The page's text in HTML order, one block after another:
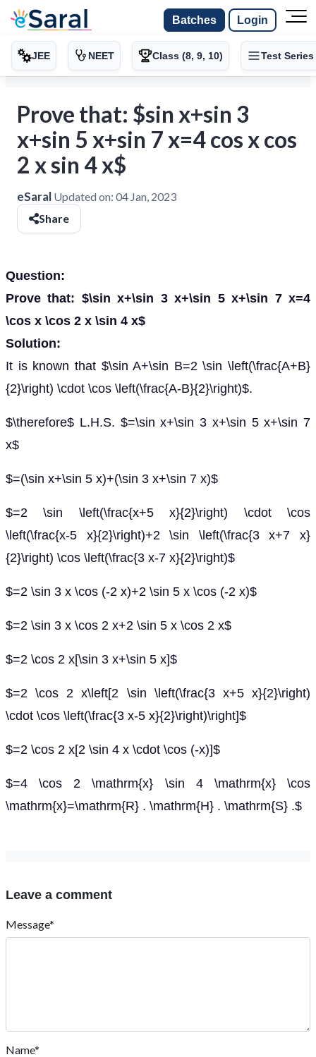
Batches Login
JEE NEET Class (8, 9, 10) Test Series
Prove that: $sin x+sin 3
x+sin 5 x+sin 7 x=4 cos x cos
2 x sin 4 x$
eSaral Updated on: 04 Jan, 2023
Share
Question:
Prove that: $\sin x+\sin 3 x+\sin 5 x+\sin 7 x=4
\cos x \cos 2 x \sin 4 x$
Solution:
It is known that $\sin A+\sin B=2 \sin \left(\frac{A+B}
{2}\right) \cdot \cos \left(\frac{A-B}{2}\right)$.
$\therefore$ L.H.S. $=\sin x+\sin 3 x+\sin 5 x+\sin 7
x$
$=(\sin x+\sin 5 x)+(\sin 3 x+\sin 7 x)$
$=2 \sin \left(\frac{x+5 x}{2}\right) \cdot \cos
\left(\frac{x-5 x}{2}\right)+2 \sin \left(\frac{3 x+7 x}
{2}\right) \cos \left(\frac{3 x-7 x}{2}\right)$
$=2 \sin 3 x \cos (-2 x)+2 \sin 5 x \cos (-2 x)$
$=2 \sin 3 x \cos 2 x+2 \sin 5 x \cos 2 x$
$=2 \cos 2 x[\sin 3 x+\sin 5 x]$
$=2 \cos 2 x\left[2 \sin \left(\frac{3 x+5 x}{2}\right)
\cdot \cos \left(\frac{3 x-5 x}{2}\right)\right]$
$=2 \cos 2 x[2 \sin 4 x \cdot \cos (-x)]$
$=4 \cos 2 \mathrm{x} \sin 4 \mathrm{x} \cos
\mathrm{x}=\mathrm{R} . \mathrm{H} . \mathrm{S} .$
Leave a comment
Message*
Name*